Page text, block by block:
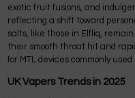
exotic fruit fusions, and
reflecting a shift toward
salts, like those in Elfliq,
their smooth throat hit and
for MTL devices commonly
UK Vapers Trends in 2025